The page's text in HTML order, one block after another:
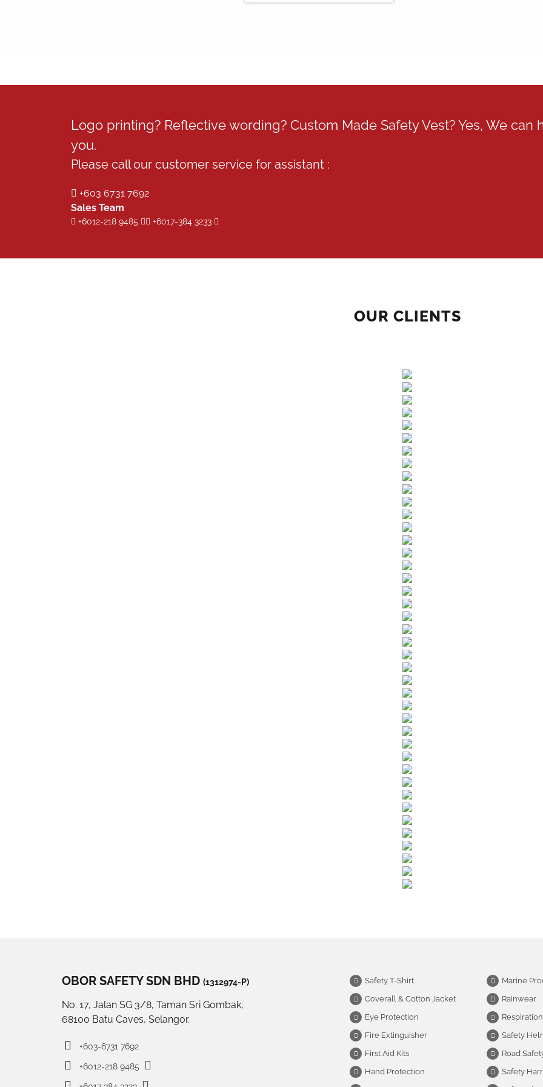
Logo printing? Reflective wording? Custom Made Safety Vest? Yes, We can
you.
Please call our customer service for assistant :
+603 6731 7692
Sales Team
+6012-218 9485 +6017-384 3233
OUR CLIENTS
OBOR SAFETY SDN BHD (1312974-P)
No. 17, Jalan SG 3/8, Taman Sri Gombak,
68100 Batu Caves, Selangor.
+603-6731 7692
+6012-218 9485
Safety T-Shirt
Coverall & Cotton Jacket
Eye Protection
Fire Extinguisher
First Aid Kits
Hand Protection
Marine
Rainwear
Safety
Road
Safety